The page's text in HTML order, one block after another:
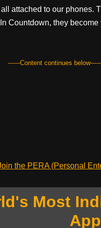
all attached to our phones.
Countdown, they become
------Content continues
the PERA (Personal
Most
App